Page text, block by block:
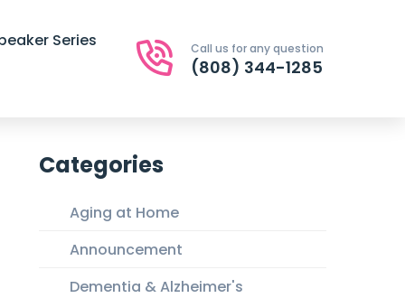
Series Call us for any question
(808) 344-1285
Categories
Aging at Home
Announcement
Dementia & Alzheimer's